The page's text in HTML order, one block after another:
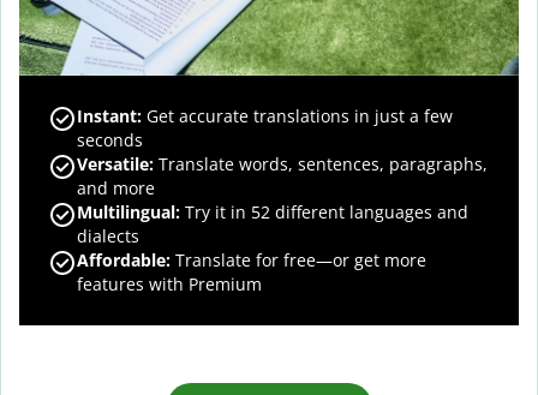
Instant: Get accurate translations in just a few
seconds
Versatile: Translate words, sentences, paragraphs,
and more
Multilingual: Try it in 52 different languages and
dialects
Affordable: Translate for free—or get more
features with Premium